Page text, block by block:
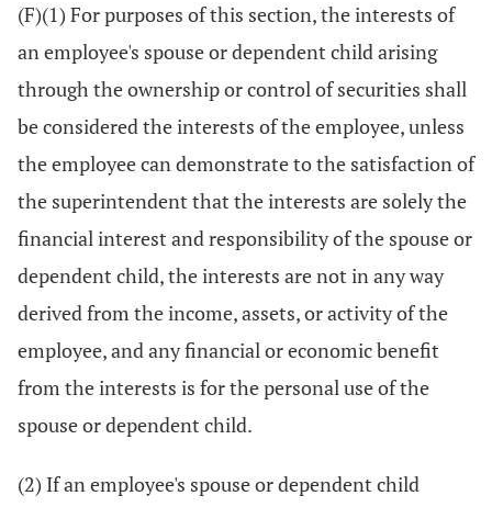
(F)(1) For purposes of this section, the interests of
an employee's spouse or dependent child arising
through the ownership or control of securities shall
be considered the interests of the employee, unless
the employee can demonstrate to the satisfaction of
the superintendent that the interests are solely the
financial interest and responsibility of the spouse or
dependent child, the interests are not in any way
derived from the income, assets, or activity of the
employee, and any financial or economic benefit
from the interests is for the personal use of the
spouse or dependent child.
(2) If an employee's spouse or dependent child